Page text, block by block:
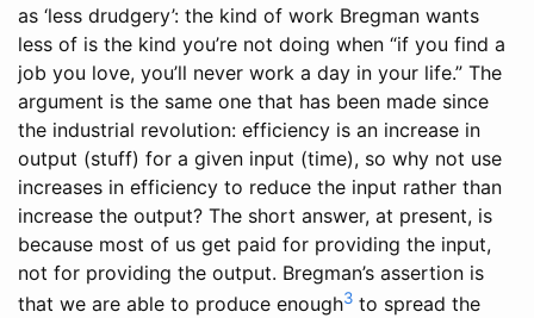
as ‘less drudgery’: the kind of work Bregman wants
less of is the kind you’re not doing when “if you find a
job you love, you’ll never work a day in your life.” The
argument is the same one that has been made since
the industrial revolution: efficiency is an increase in
output (stuff) for a given input (time), so why not use
increases in efficiency to reduce the input rather than
increase the output? The short answer, at present, is
because most of us get paid for providing the input,
not for providing the output. Bregman’s assertion is
that we are able to produce enough3 to spread the